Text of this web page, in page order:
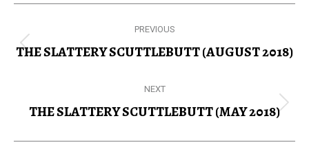
navigation
PREVIOUS
Previous
THE SLATTERY SCUTTLEBUTT (AUGUST 2018)
NEXT
Next
THE SLATTERY SCUTTLEBUTT (MAY 2018)